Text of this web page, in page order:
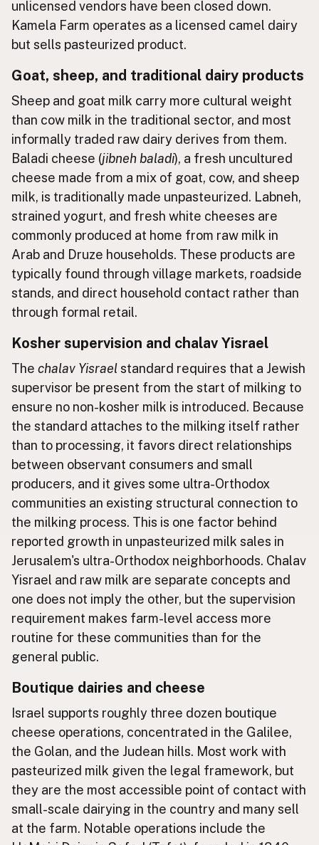
unlicensed vendors have been closed down.
Kamela Farm operates as a licensed camel dairy
but sells pasteurized product.
Goat, sheep, and traditional dairy products
Sheep and goat milk carry more cultural weight
than cow milk in the traditional sector, and most
informally traded raw dairy derives from them.
Baladi cheese (jibneh baladi), a fresh uncultured
cheese made from a mix of goat, cow, and sheep
milk, is traditionally made unpasteurized. Labneh,
strained yogurt, and fresh white cheeses are
commonly produced at home from raw milk in
Arab and Druze households. These products are
typically found through village markets, roadside
stands, and direct household contact rather than
through formal retail.
Kosher supervision and chalav Yisrael
The chalav Yisraelstandard requires that a Jewish
supervisor be present from the start of milking to
ensure no non-kosher milk is introduced. Because
the standard attaches to the milking itself rather
than to processing, it favors direct relationships
between observant consumers and small
producers, and it gives some ultra-Orthodox
communities an existing structural connection to
the milking process. This is one factor behind
reported growth in unpasteurized milk sales in
Jerusalem's ultra-Orthodox neighborhoods. Chalav
Yisrael and raw milk are separate concepts and
one does not imply the other, but the supervision
requirement makes farm-level access more
routine for these communities than for the
general public.
Boutique dairies and cheese
Israel supports roughly three dozen boutique
cheese operations, concentrated in the Galilee,
the Golan, and the Judean hills. Most work with
pasteurized milk given the legal framework, but
they are the most accessible point of contact with
small-scale dairying in the country and many sell
at the farm. Notable operations include the